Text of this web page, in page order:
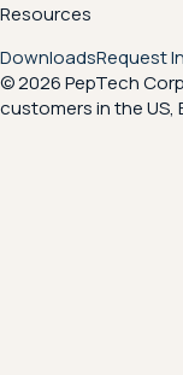
Resources
DownloadsRequest
© 2026 PepTech
customers in the US,